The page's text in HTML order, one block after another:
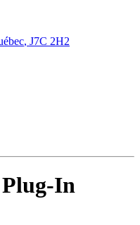
, J7C 2H2
Plug-In